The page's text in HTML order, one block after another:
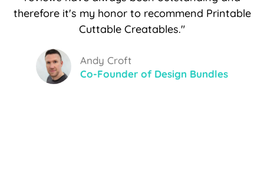
therefore it's my honor to recommend Printable
Cuttable Creatables."
Andy Croft
Co-Founder of Design Bundles